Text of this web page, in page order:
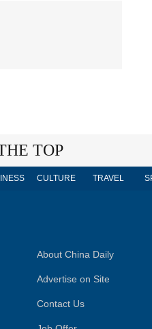
TOP
CULTURE TRAVEL
About China Daily
Advertise on Site
Contact Us